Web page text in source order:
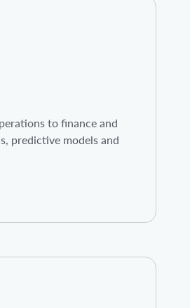
to finance and
predictive models and